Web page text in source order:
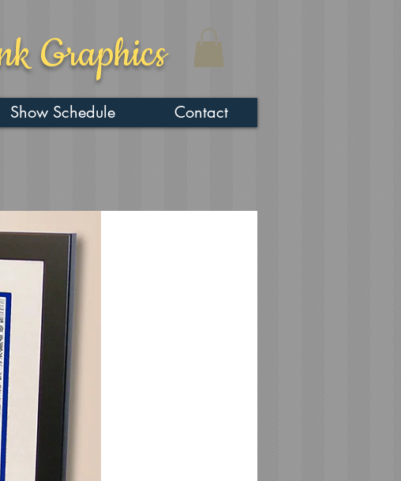
Graphics
Show Schedule Contact